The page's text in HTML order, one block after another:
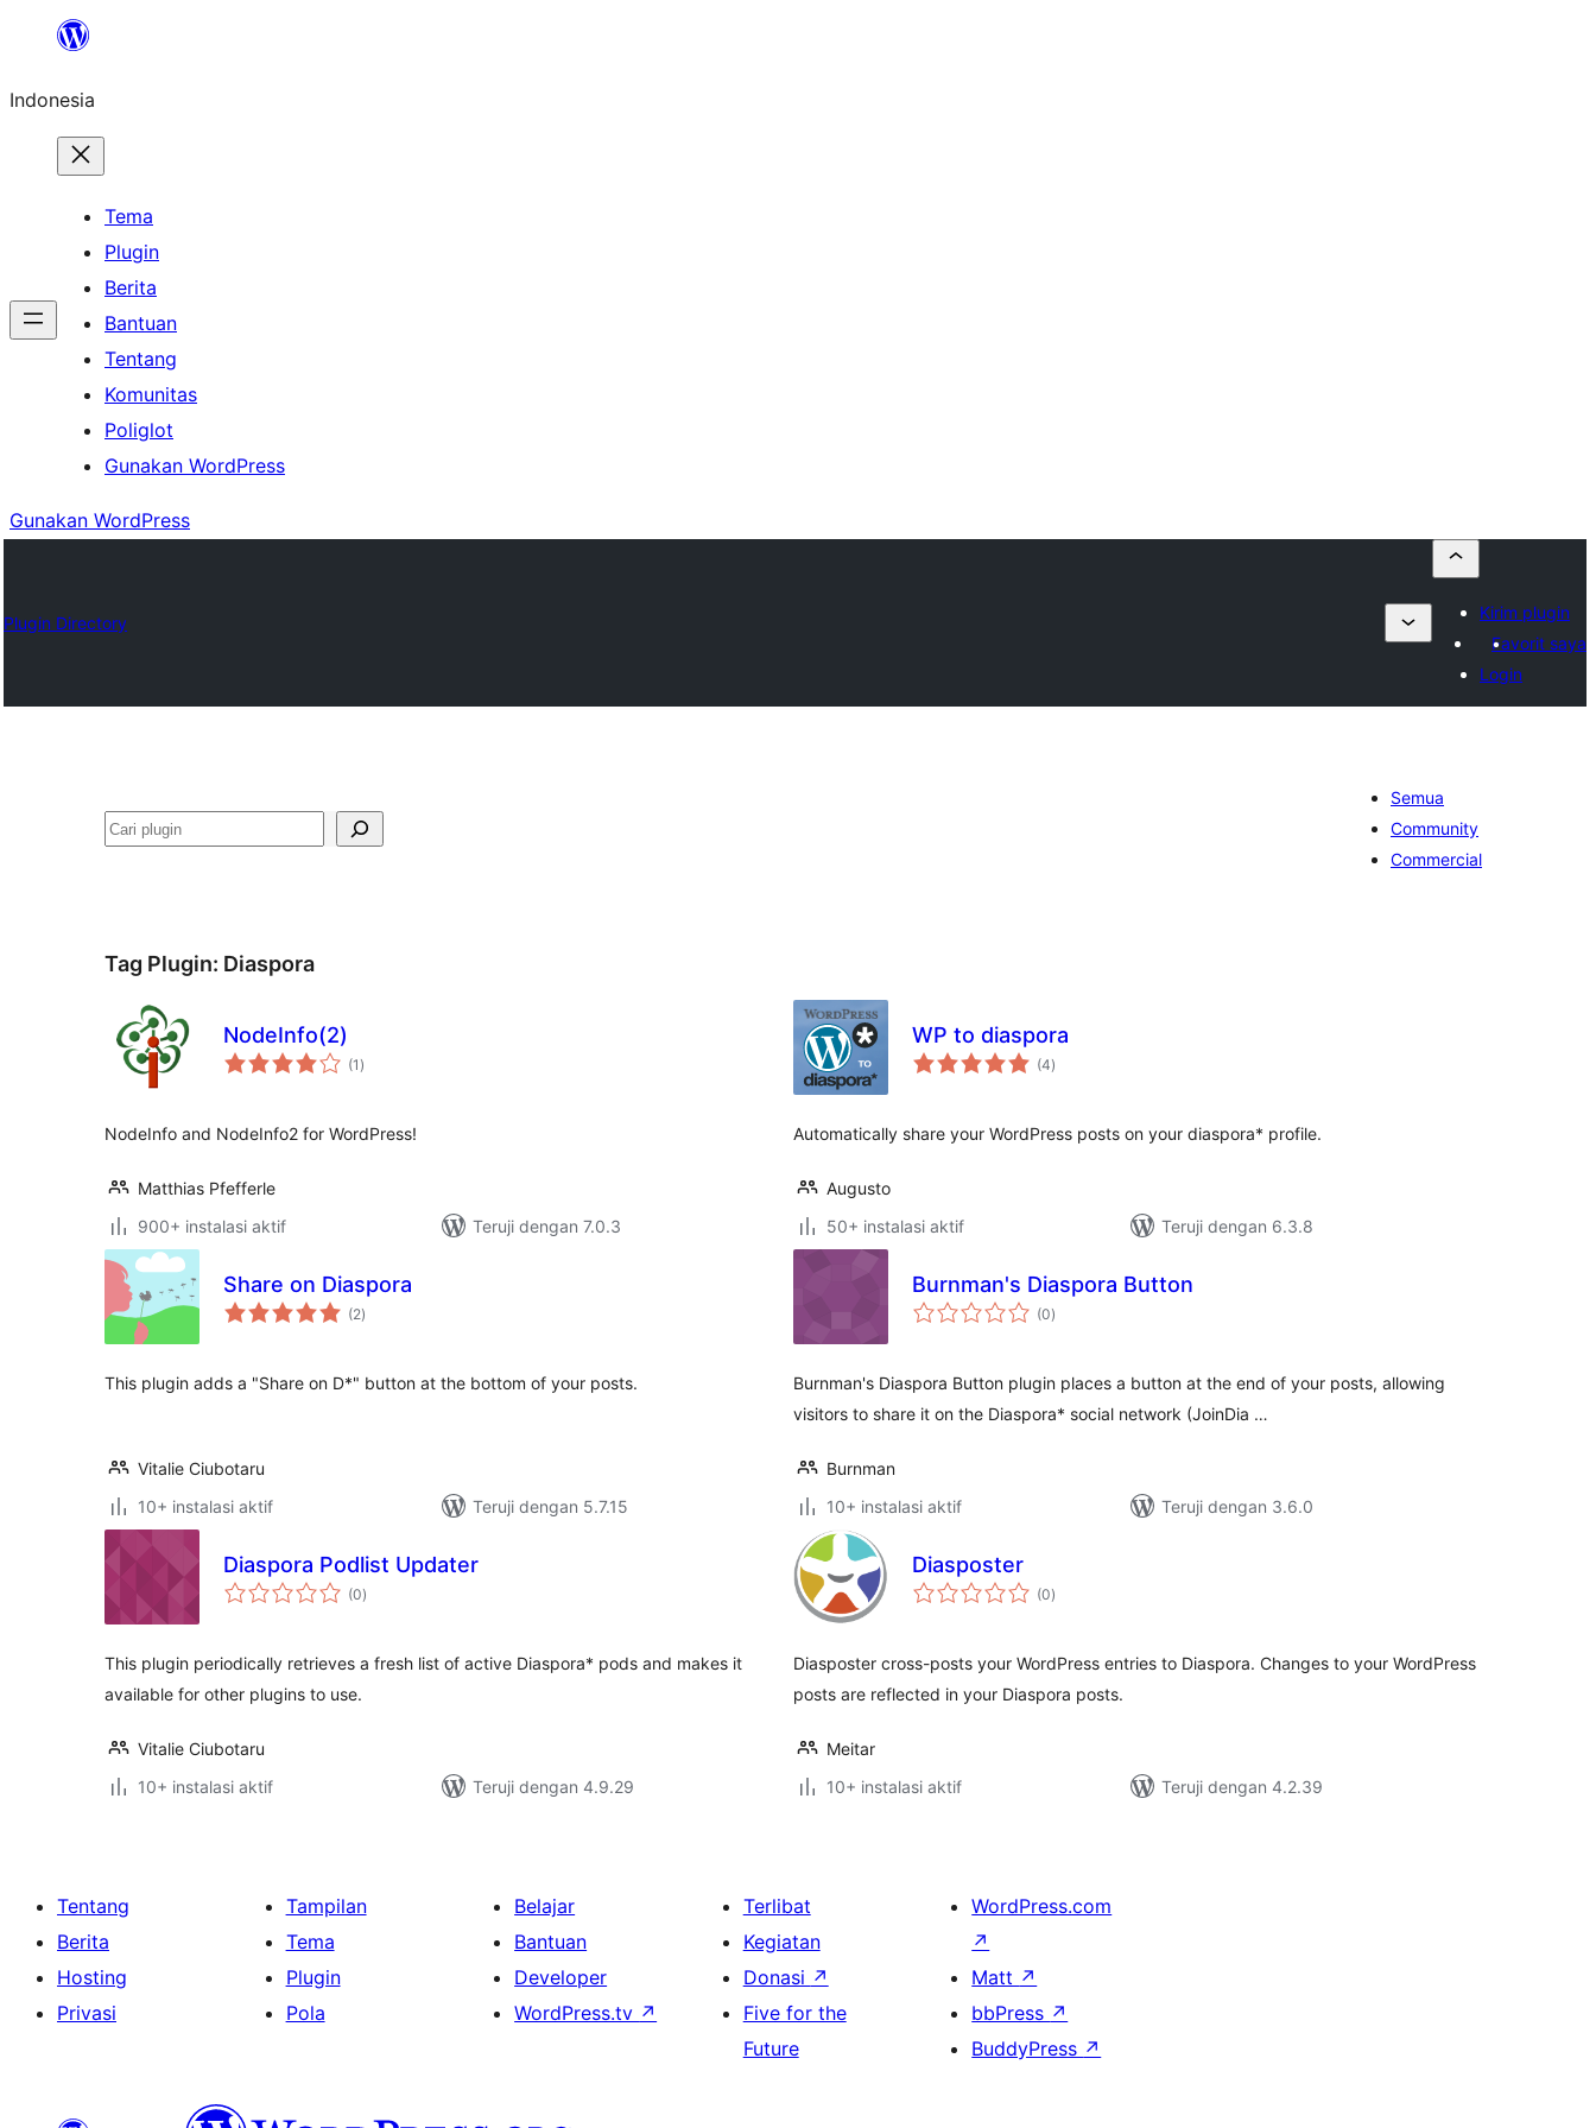
Lewati
konten
Indonesia
Tema
Plugin
Berita
Bantuan
Tentang
Komunitas
Poliglot
Gunakan WordPress
Gunakan WordPress
Plugin Directory
Kirim plugin
Favorit saya
Login
Cari
Semua
Community
Commercial
Tag Plugin: Diaspora
NodeInfo(2)
(1 total
rating
)
NodeInfo and NodeInfo2 for WordPress!
Matthias Pfefferle
900+ instalasi aktif
Teruji dengan 7.0.3
WP to diaspora
(4total
rating
)
Automatically share your WordPress posts on your diaspora* profile.
Augusto
50+ instalasi aktif
Teruji dengan 6.3.8
Share on Diaspora
(2total
rating
)
This plugin adds a "Share on D*" button at the bottom of your posts.
Vitalie Ciubotaru
10+ instalasi aktif
Teruji dengan 5.7.15
Burnman's Diaspora Button
(0total
rating
)
Burnman's Diaspora Button plugin places a button at the end of your posts, allowing
visitors to share it on the Diaspora* social network (JoinDia …
Burnman
10+ instalasi aktif
Teruji dengan 3.6.0
Diaspora Podlist Updater
(0total
rating
)
This plugin periodically retrieves a fresh list of active Diaspora* pods and makes it
available for other plugins to use.
Vitalie Ciubotaru
10+ instalasi aktif
Teruji dengan 4.9.29
Diasposter
(0total
rating
)
Diasposter cross-posts your WordPress entries to Diaspora. Changes to your WordPress
posts are reflected in your Diaspora posts.
Meitar
10+ instalasi aktif
Teruji dengan 4.2.39
Tentang
Berita
Hosting
Privasi
Tampilan
Tema
Plugin
Pola
Belajar
Bantuan
Developer
WordPress.tv ↗
Terlibat
Kegiatan
Donasi ↗
Five for the
Future
WordPress.com
↗
Matt ↗
bbPress ↗
BuddyPress ↗